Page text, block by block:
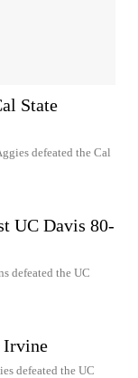
State
defeated the Cal
UC Davis 80-
defeated the UC
Irvine
defeated the UC